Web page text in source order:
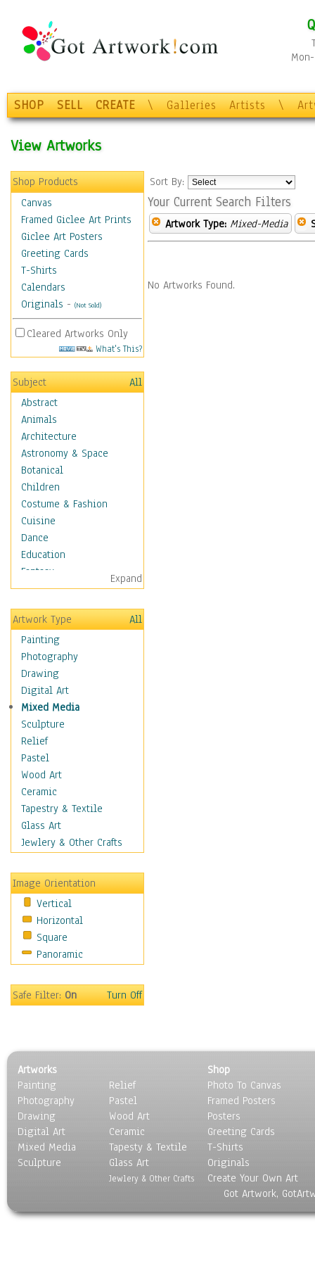
SHOP SELL CREATE \ Galleries Artists \
View Artworks
Shop Products
Canvas
Framed Giclee Art Prints
Giclee Art Posters
Greeting Cards
T-Shirts
Calendars
Originals - (Not Sold)
Cleared Artworks Only
What's This?
Subject
All
Abstract
Animals
Architecture
Astronomy & Space
Botanical
Children
Costume & Fashion
Cuisine
Dance
Education
Fantasy
Figurative
Hobbies
Holidays
Home & Hearth
Maps
Military & Law
Motivational
Movies
Music
People
Places
Religion & Spirituality
Scenic / Landscapes
Seasons
Sport
Still Life
Baskets
Bath & Beauty
Books & Letters
Cigars & Pipes
Clocks
Coffee Pots & Mugs
Feathers, Nests & Eggs
Other Still Life
Pebbles, Stones & Rocks
Pottery
Sporting Equipment
Toys
Surrealism
Transportation
Expand
Artwork Type
All
Painting
Photography
Drawing
Digital Art
Mixed Media
Sculpture
Relief
Pastel
Wood Art
Ceramic
Tapestry & Textile
Glass Art
Jewlery & Other Crafts
Image Orientation
Vertical
Horizontal
Square
Panoramic
Safe Filter:On Turn Off
Sort By:
Your Current Search Filters
Artwork Type: Mixed-Media
No Artworks Found.
Artworks
Painting
Photography
Drawing
Digital Art
Mixed Media
Sculpture
Relief
Pastel
Wood Art
Ceramic
Tapesty & Textile
Glass Art
Jewlery & Other Crafts
Shop
Photo To Canvas
Framed Posters
Posters
Greeting Cards
T-Shirts
Originals
Create Your Own Art
Got Artwork,